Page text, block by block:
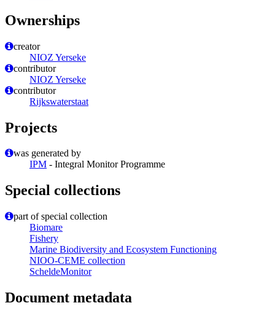
Ownerships
creator
NIOZ Yerseke
contributor
NIOZ Yerseke
contributor
Rijkswaterstaat
Projects
was generated by
IPM - Integral Monitor Programme
Special collections
part of special collection
Biomare
Fishery
Marine Biodiversity and Ecosystem Functioning
NIOO-CEME collection
ScheldeMonitor
Document metadata